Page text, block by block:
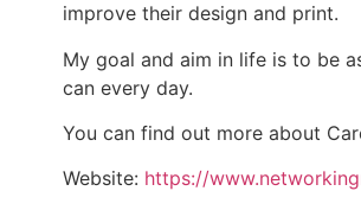
improve their design and print.
My goal and aim in life is to be
can every day.
You can find out more about
Website: https://